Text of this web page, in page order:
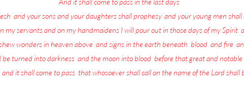
and your sons and your daughters shall prophesy, and your young men shall
my servants and on my handmaidens I will pour out in those days of my Spirit;
wonders in heaven above, and signs in the earth beneath blood, and fire,
be turned into darkness and the moon into blood before that great and
and it shall come to pass, that whosoever shall call on the name of the Lord shall